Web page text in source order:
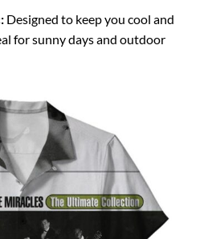
Designed to keep you cool and
for sunny days and outdoor